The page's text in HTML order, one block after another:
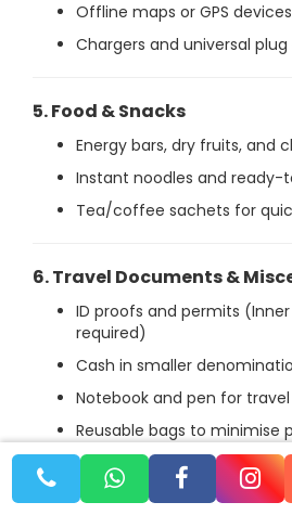
Offline maps or GPS devices
Chargers and universal
5. Food & Snacks
Energy bars, dry fruits, and
Instant noodles and
Tea/coffee sachets for
6. Travel Documents &
ID proofs and permits
required)
Cash in smaller
Notebook and pen for
Reusable bags to minimise